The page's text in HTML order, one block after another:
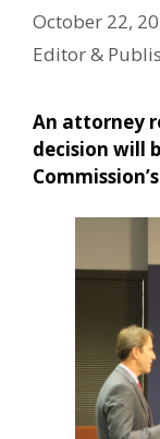
October 22,
Editor &
An attorney
decision will